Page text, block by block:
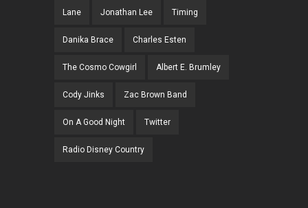
Lane Jonathan Lee Timing
Danika Brace Charles Esten
The Cosmo Cowgirl Albert E. Brumley
Cody Jinks Zac Brown Band
On A Good Night Twitter
Radio Disney Country